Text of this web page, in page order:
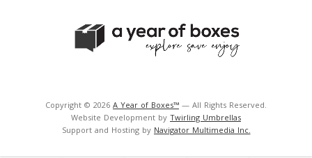
Copyright © 2026 A Year of Boxes™ — All Rights Reserved.
Website Development by Twirling Umbrellas
Support and Hosting by Navigator Multimedia Inc.